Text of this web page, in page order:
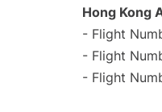
Hong Kong
- Flight
- Flight
- Flight